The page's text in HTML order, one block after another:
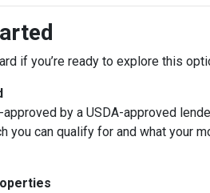
if you’re ready to explore this
by a USDA-approved
you can qualify for and what your